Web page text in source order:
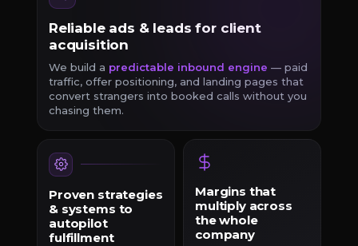
Reliable ads & leads for client
acquisition
We build a predictable inbound engine — paid
traffic, offer positioning, and landing pages that
convert strangers into booked calls without you
chasing them.
Proven strategies
& systems to
autopilot
fulfillment
Margins that
multiply across
the whole
company